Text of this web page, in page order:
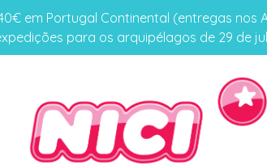
em Portugal Continental (entregas
para os arquipélagos de 29 de